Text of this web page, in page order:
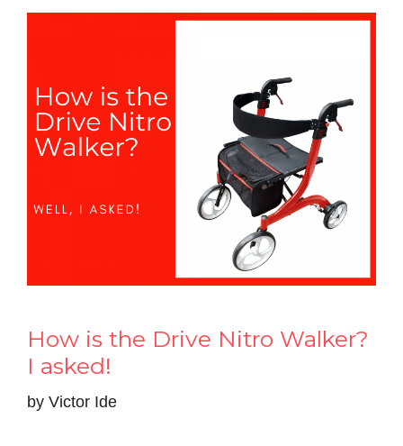
How is the Drive Nitro Walker?
I asked!
by Victor Ide